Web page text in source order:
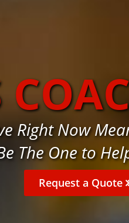
Right Now
The One to
Request a Quote